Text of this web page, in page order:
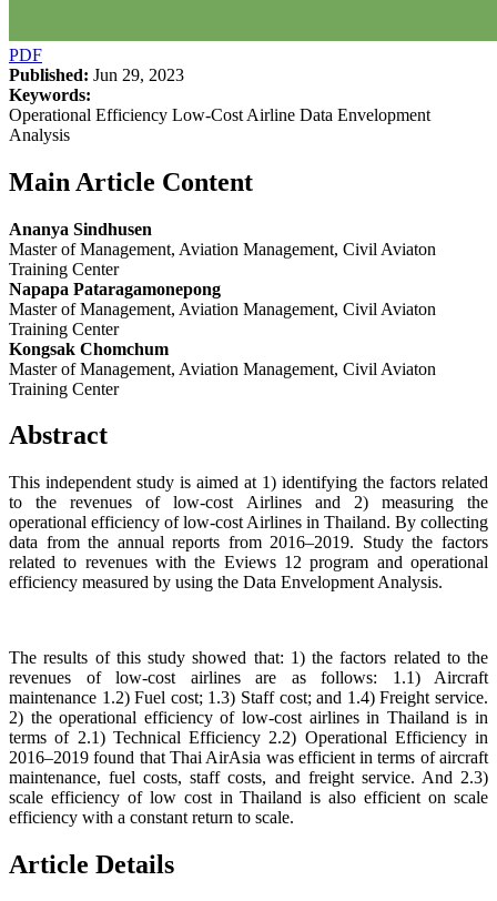
PDF
Published: Jun 29, 2023
Keywords:
Operational Efficiency Low-Cost Airline Data Envelopment
Analysis
Main Article Content
Ananya Sindhusen
Master of Management, Aviation Management, Civil Aviaton
Training Center
Napapa Pataragamonepong
Master of Management, Aviation Management, Civil Aviaton
Training Center
Kongsak Chomchum
Master of Management, Aviation Management, Civil Aviaton
Training Center
Abstract
This independent study is aimed at 1) identifying the factors related
to the revenues of low-cost Airlines and 2) measuring the
operational efficiency of low-cost Airlines in Thailand. By collecting
data from the annual reports from 2016–2019. Study the factors
related to revenues with the Eviews 12 program and operational
efficiency measured by using the Data Envelopment Analysis.
The results of this study showed that: 1) the factors related to the
revenues of low-cost airlines are as follows: 1.1) Aircraft
maintenance 1.2) Fuel cost; 1.3) Staff cost; and 1.4) Freight service.
2) the operational efficiency of low-cost airlines in Thailand is in
terms of 2.1) Technical Efficiency 2.2) Operational Efficiency in
2016–2019 found that Thai AirAsia was efficient in terms of aircraft
maintenance, fuel costs, staff costs, and freight service. And 2.3)
scale efficiency of low cost in Thailand is also efficient on scale
efficiency with a constant return to scale.
Article Details